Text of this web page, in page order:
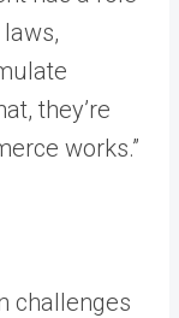
they’re
works.”
challenges